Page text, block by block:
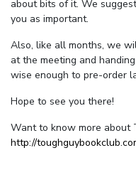
about bits of it. We
you as important.
Also, like all months, we
at the meeting and
wise enough to pre-order
Hope to see you there!
Want to know more about
http://